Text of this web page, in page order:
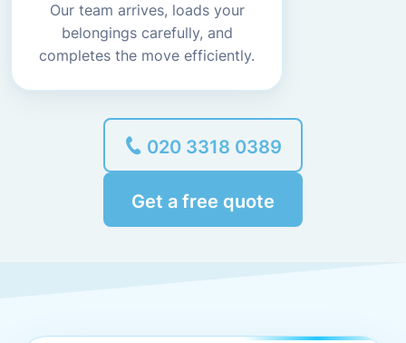
Our team arrives, loads your
belongings carefully, and
completes the move efficiently.
020 3318 0389
Get a free quote